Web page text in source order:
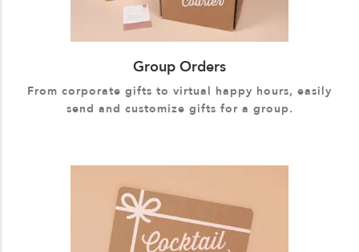
Group Orders
From corporate gifts to virtual happy hours, easily
send and customize gifts for a group.